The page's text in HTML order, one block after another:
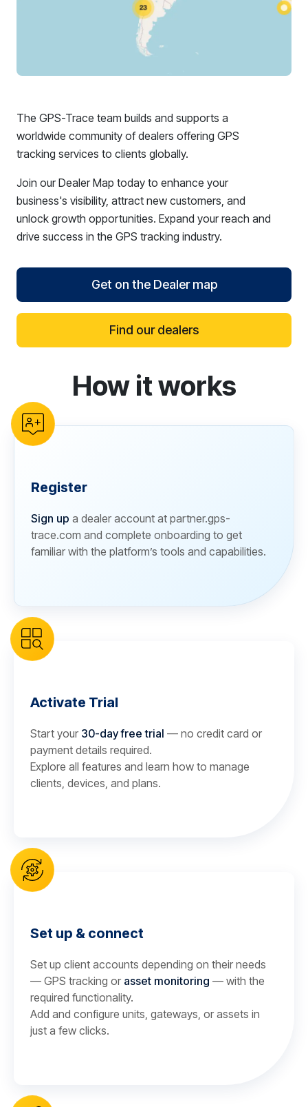
The GPS-Trace team builds and supports a
worldwide community of dealers offering GPS
tracking services to clients globally.
Join our Dealer Map today to enhance your
business's visibility, attract new customers, and
unlock growth opportunities. Expand your reach and
drive success in the GPS tracking industry.
Get on the Dealer map
Find our dealers
reCAPTCHA verificationHow it works
Register
Sign up a dealer account at partner.gps-
trace.com and complete onboarding to get
familiar with the platform’s tools and capabilities.
Activate Trial
Start your 30-day free trial — no credit card or
payment details required.
Explore all features and learn how to manage
clients, devices, and plans.
Set up & connect
Set up client accounts depending on their needs
— GPS tracking or asset monitoring — with the
required functionality.
Add and configure units, gateways, or assets in
just a few clicks.